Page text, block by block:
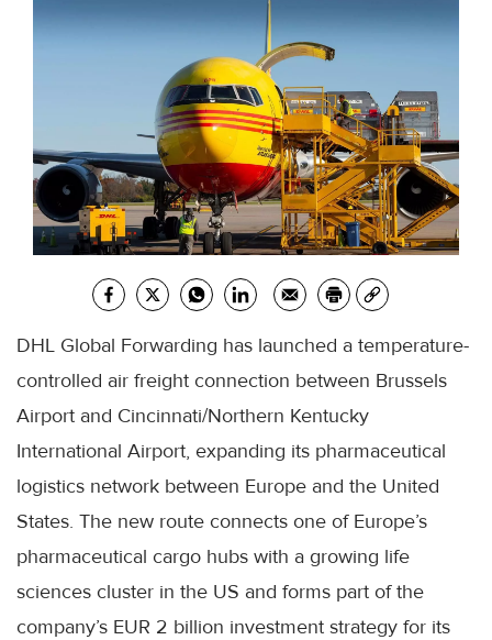
DHL Global Forwarding has launched a temperature-
controlled air freight connection between Brussels
Airport and Cincinnati/Northern Kentucky
International Airport, expanding its pharmaceutical
logistics network between Europe and the United
States. The new route connects one of Europe’s
pharmaceutical cargo hubs with a growing life
sciences cluster in the US and forms part of the
company’s EUR 2 billion investment strategy for its